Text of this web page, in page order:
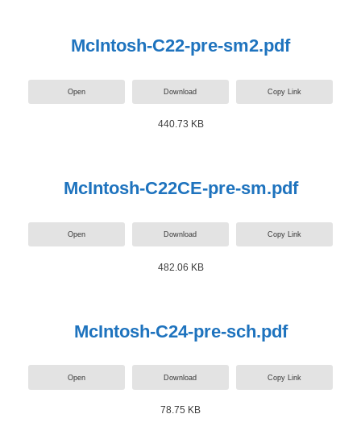
McIntosh-C22-pre-sm2.pdf
Open Download Copy Link
440.73 KB
McIntosh-C22CE-pre-sm.pdf
Open Download Copy Link
482.06 KB
McIntosh-C24-pre-sch.pdf
Open Download Copy Link
78.75 KB